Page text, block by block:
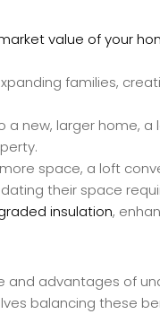
value of your
families,
new, larger home, a
space, a loft
their space
insulation,
advantages of
balancing these